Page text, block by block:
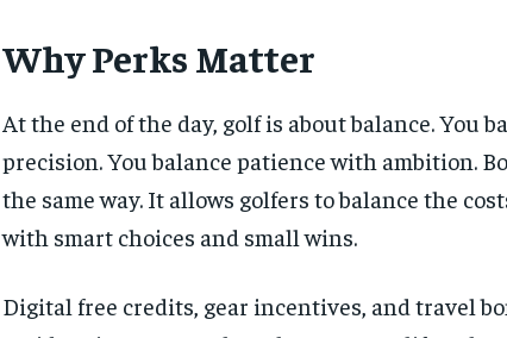
Why Perks Matter
At the end of the day, golf is about balance. You
precision. You balance patience with ambition.
the same way. It allows golfers to balance the
with smart choices and small wins.
Digital free credits, gear incentives, and travel